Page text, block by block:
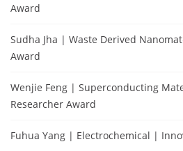
Award
Sudha Jha | Waste Derived
Award
Wenjie Feng | Superconducting
Researcher Award
Fuhua Yang | Electrochemical |